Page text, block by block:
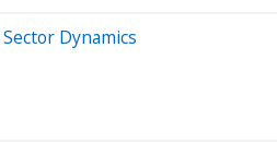
Dynamics